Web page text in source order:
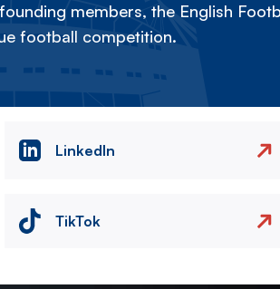
members, the English
football competition.
LinkedIn
TikTok